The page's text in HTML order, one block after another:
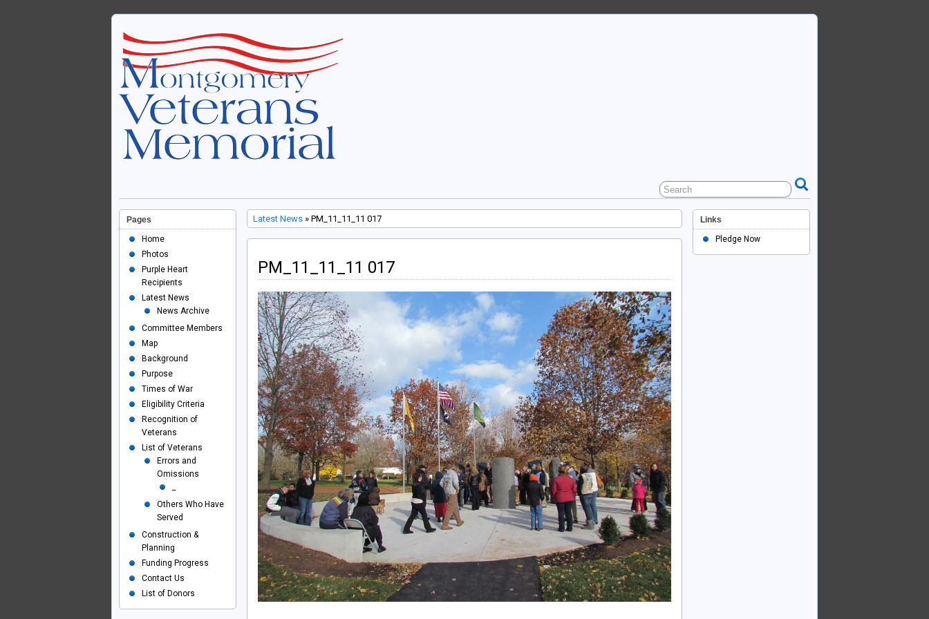
Latest News » PM_11_11_11 017
PM_11_11_11 017
Pages
Home
Photos
Purple Heart
Recipients
Latest News
News Archive
Committee Members
Map
Background
Purpose
Times of War
Eligibility Criteria
Recognition of
Veterans
List of Veterans
Errors and
Omissions
Others Who Have
Served
Construction &
Planning
Funding Progress
Contact Us
List of Donors
Links
Pledge Now